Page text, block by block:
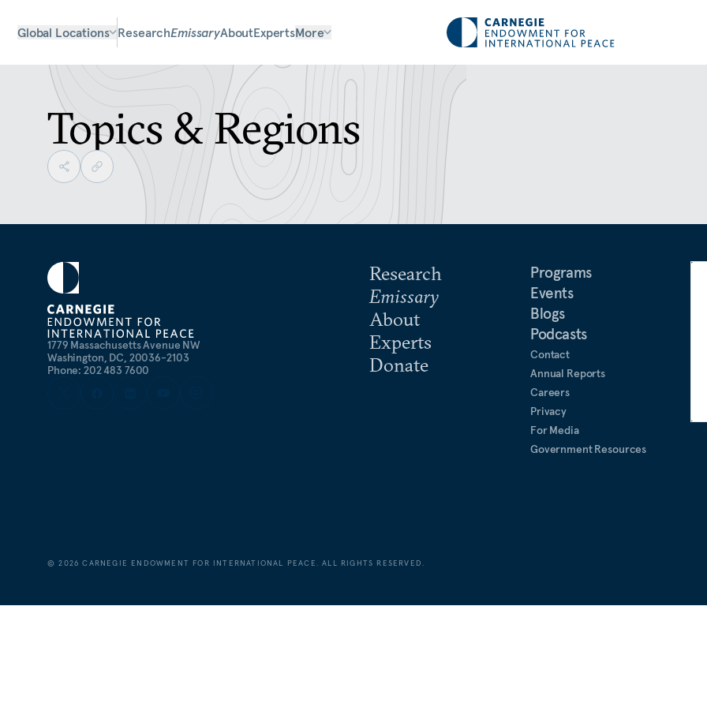
Global Locations ResearchEmissaryAboutExpertsMore
Topics & Regions
1779 Massachusetts Avenue NW
Washington, DC, 20036-2103
Phone: 202 483 7600
Research
Emissary
About
Experts
Donate
Programs
Events
Blogs
Podcasts
Contact
Annual Reports
Careers
Privacy
For Media
Government Resources
©2026 CARNEGIE ENDOWMENT FOR INTERNATIONAL PEACE. ALL RIGHTS RESERVED.